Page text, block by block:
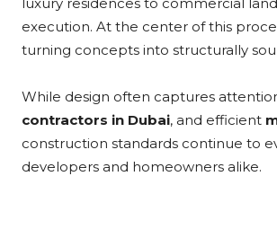
execution. At the center of this
turning concepts into structurally
While design often captures
contractors in Dubai, and efficient
construction standards continue to
developers and homeowners alike.